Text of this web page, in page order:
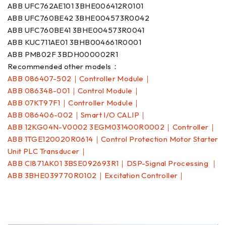
ABB UFC762AE101 3BHE006412R0101
ABB UFC760BE42 3BHE004573R0042
ABB UFC760BE41 3BHE004573R0041
ABB KUC711AE01 3BHB004661R0001
ABB PM802F 3BDH000002R1
Recommended other models：
ABB 086407-502｜Controller Module｜
ABB 086348-001｜Control Module｜
ABB 07KT97F1｜Controller Module｜
ABB 086406-002｜Smart I/O CALIP｜
ABB 12KG04N-V0002 3EGM031400R0002｜Controller｜
ABB 1TGE120020R0614｜Control Protection Motor Starter
Unit PLC Transducer｜
ABB CI871AK01 3BSE092693R1｜DSP-Signal Processing ｜
ABB 3BHE039770R0102｜Excitation Controller｜